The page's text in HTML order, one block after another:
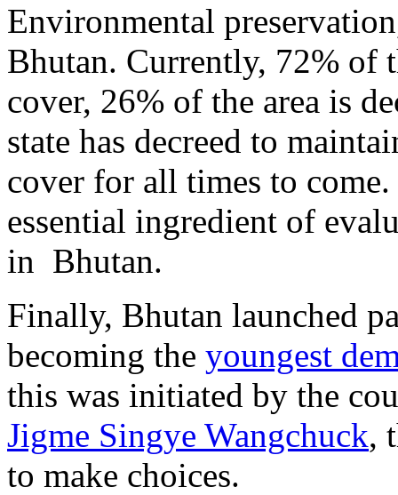
Environmental
Bhutan. Currently, 72% of
cover, 26% of the area is
state has decreed to
cover for all times to
essential ingredient of
in Bhutan.
Finally, Bhutan launched
becoming the youngest
this was initiated by the
Jigme Singye Wangchuck,
to make choices.